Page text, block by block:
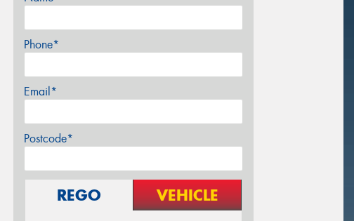
Phone*
Email*
Postcode*
REGO VEHICLE